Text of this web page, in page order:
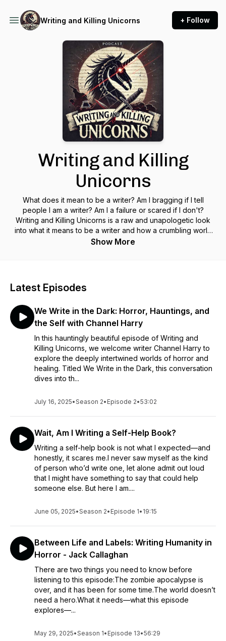
Writing and Killing Unicorns + Follow
Writing and Killing
Unicorns
What does it mean to be a writer? Am I bragging if I tell
people I am a writer? Am I a failure or scared if I don't?
Writing and Killing Unicorns is a raw and unapologetic look
into what it means to be a writer and how a crumbling world
could affect the craft and the writer, hosted by me, Karen.
with the written word in a world that is literally crumbling at the
people in the business, let's learn together. And remember: if
you have a pen in your hand, no matter what, you're write.
Show More
Latest Episodes
We Write in the Dark: Horror, Hauntings, and
the Self with Channel Harry
In this hauntingly beautiful episode of Writing and
Killing Unicorns, we welcome writer Channel Harry to
explore the deeply intertwined worlds of horror and
healing. Titled We Write in the Dark, this conversation
dives into th...
July 16, 2025•Season 2• Episode 2•53:02
Wait, Am I Writing a Self-Help Book?
Writing a self-help book is not what I expected—and
honestly, it scares me.I never saw myself as the kind
of person who’d write one, let alone admit out loud
that I might have something to say that could help
someone else. But here I am....
June 05, 2025•Season 2• Episode 1• 19:15
Between Life and Labels: Writing Humanity in
Horror - Jack Callaghan
There are two things you need to know before
listening to this episode:The zombie apocalypse is
over, and it has been for some time.The world doesn’t
need a hero.What it needs—what this episode
explores—...
May 29, 2025•Season 1• Episode 13•56:29